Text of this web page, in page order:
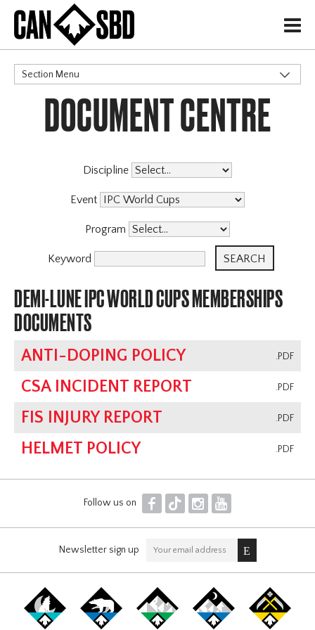
H
Section Menu
CATEGORIES
Events & Competitions
DOCUMENT CENTRE
Discipline
Event
Program
Keyword
DEMI-LUNE IPC WORLD CUPS MEMBERSHIPS
DOCUMENTS
.PDF
ANTI-DOPING POLICY
.PDF
CSA INCIDENT REPORT
.PDF
FIS INJURY REPORT
.PDF
HELMET POLICY
Follow us on F T I Y
Newsletter sign up